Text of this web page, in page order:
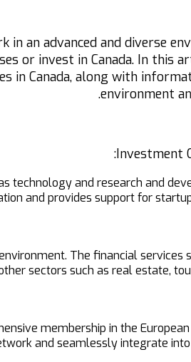
an advanced and diverse
or invest in Canada. In this
Canada, along with
environment
Investment
technology and research and
and provides support for
The financial services
sectors such as real estate,
membership in the
and seamlessly integrate